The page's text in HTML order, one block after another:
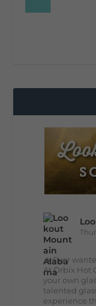
🔥 Ever
At Orbix Hot
your own
talented
experience